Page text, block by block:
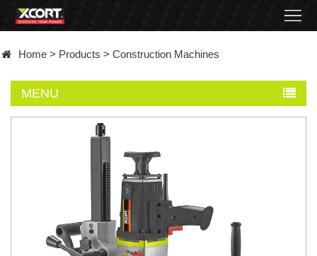
Contact
Home > Products > Construction Machines
MENU